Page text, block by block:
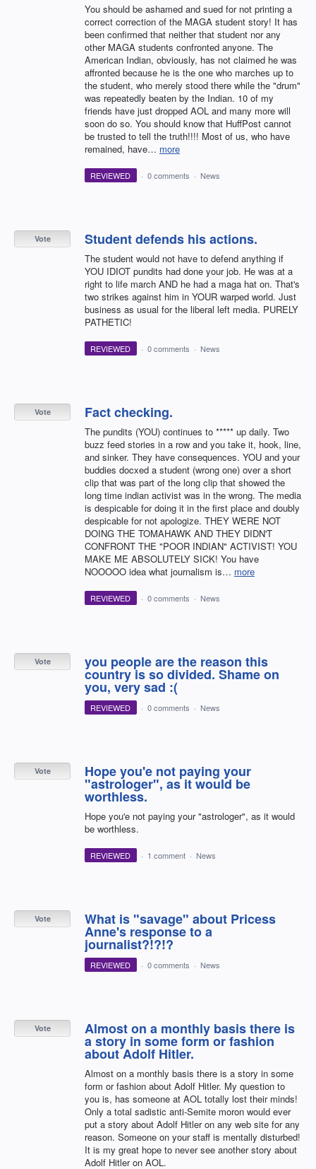
You should be ashamed and sued for not printing a
correct correction of the MAGA student story! It has
been confirmed that neither that student nor any
other MAGA students confronted anyone. The
American Indian, obviously, has not claimed he was
affronted because he is the one who marches up to
the student, who merely stood there while the "drum"
was repeatedly beaten by the Indian. 10 of my
friends have just dropped AOL and many more will
soon do so. You should know that HuffPost cannot
be trusted to tell the truth!!!! Most of us, who have
remained, have… more
REVIEWED · 0 comments · News
Student defends his actions.
The student would not have to defend anything if
YOU IDIOT pundits had done your job. He was at a
right to life march AND he had a maga hat on. That's
two strikes against him in YOUR warped world. Just
business as usual for the liberal left media. PURELY
PATHETIC!
Vote
REVIEWED · 0 comments · News
Fact checking.
The pundits (YOU) continues to ***** up daily. Two
buzz feed stories in a row and you take it, hook, line,
and sinker. They have consequences. YOU and your
buddies docxed a student (wrong one) over a short
clip that was part of the long clip that showed the
long time indian activist was in the wrong. The media
is despicable for doing it in the first place and doubly
despicable for not apologize. THEY WERE NOT
DOING THE TOMAHAWK AND THEY DIDN'T
CONFRONT THE "POOR INDIAN" ACTIVIST! YOU
MAKE ME ABSOLUTELY SICK! You have
NOOOOO idea what journalism is… more
Vote
REVIEWED · 0 comments · News
you people are the reason this
country is so divided. Shame on
you, very sad :(
Vote
REVIEWED · 0 comments · News
Hope you'e not paying your
"astrologer", as it would be
worthless.
Hope you'e not paying your "astrologer", as it would
be worthless.
Vote
REVIEWED · 1 comment · News
What is "savage" about Pricess
Anne's response to a
journalist?!?!?
Vote
REVIEWED · 0 comments · News
Almost on a monthly basis there is
a story in some form or fashion
about Adolf Hitler.
Almost on a monthly basis there is a story in some
form or fashion about Adolf Hitler. My question to
you is, has someone at AOL totally lost their minds!
Only a total sadistic anti-Semite moron would ever
put a story about Adolf Hitler on any web site for any
reason. Someone on your staff is mentally disturbed!
It is my great hope to never see another story about
Adolf Hitler on AOL.
Vote